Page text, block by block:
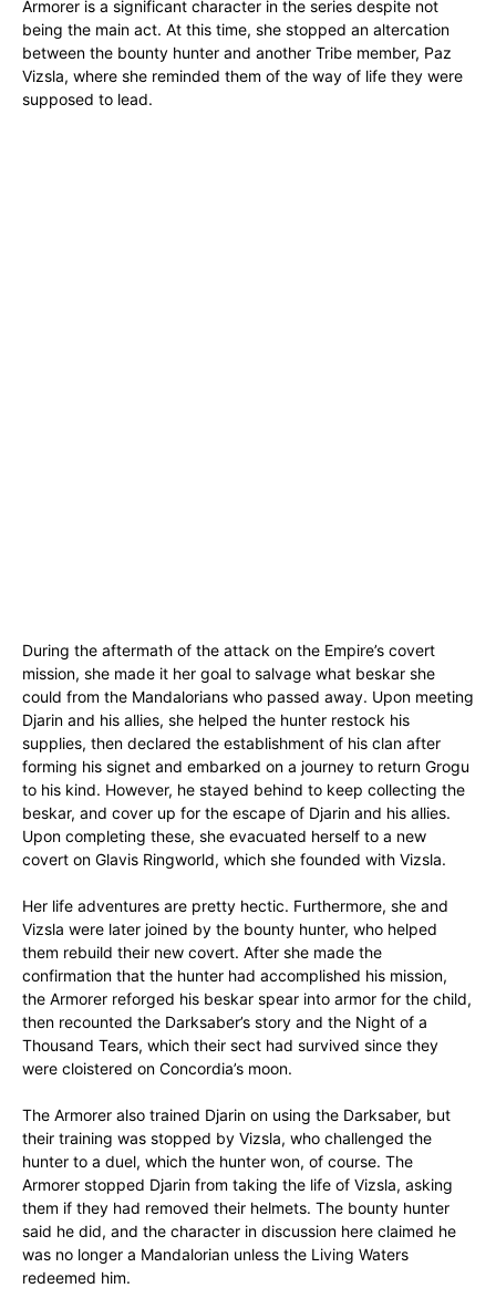
Armorer is a significant character in the series despite not
being the main act. At this time, she stopped an altercation
between the bounty hunter and another Tribe member, Paz
Vizsla, where she reminded them of the way of life they were
supposed to lead.
During the aftermath of the attack on the Empire’s covert
mission, she made it her goal to salvage what beskar she
could from the Mandalorians who passed away. Upon meeting
Djarin and his allies, she helped the hunter restock his
supplies, then declared the establishment of his clan after
forming his signet and embarked on a journey to return Grogu
to his kind. However, he stayed behind to keep collecting the
beskar, and cover up for the escape of Djarin and his allies.
Upon completing these, she evacuated herself to a new
covert on Glavis Ringworld, which she founded with Vizsla.
Her life adventures are pretty hectic. Furthermore, she and
Vizsla were later joined by the bounty hunter, who helped
them rebuild their new covert. After she made the
confirmation that the hunter had accomplished his mission,
the Armorer reforged his beskar spear into armor for the child,
then recounted the Darksaber’s story and the Night of a
Thousand Tears, which their sect had survived since they
were cloistered on Concordia’s moon.
The Armorer also trained Djarin on using the Darksaber, but
their training was stopped by Vizsla, who challenged the
hunter to a duel, which the hunter won, of course. The
Armorer stopped Djarin from taking the life of Vizsla, asking
them if they had removed their helmets. The bounty hunter
said he did, and the character in discussion here claimed he
was no longer a Mandalorian unless the Living Waters
redeemed him.